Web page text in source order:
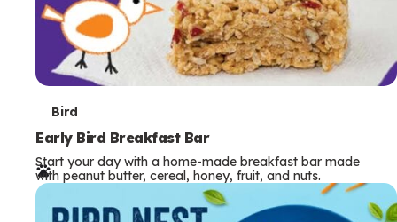
T
e
r
m
Bird
Early Bird Breakfast Bar
Start your day with a home-made breakfast bar made
with peanut butter, cereal, honey, fruit, and nuts.